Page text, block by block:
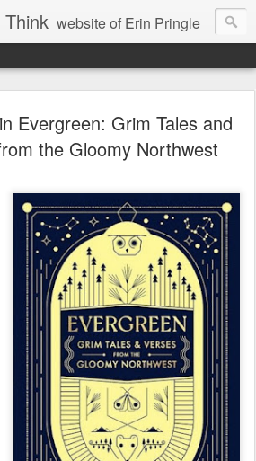
website of Erin Pringle
Midwest, now Northwest
Evergreen: Grim Tales and
the Gloomy Northwest